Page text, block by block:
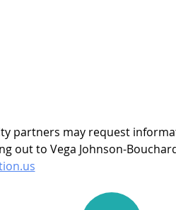
partners may request
out to Vega Johnson-